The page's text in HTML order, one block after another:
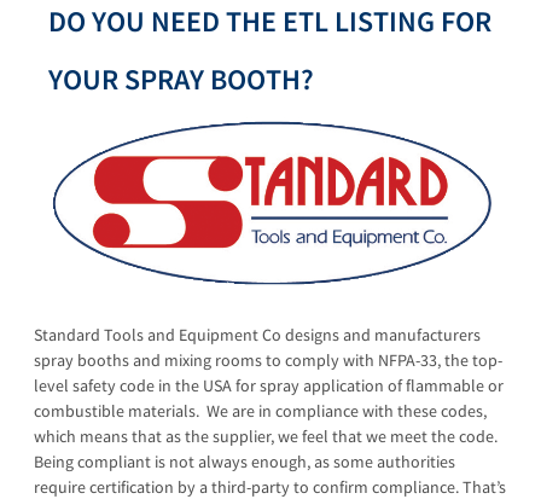
DO YOU NEED THE ETL LISTING FOR
YOUR SPRAY BOOTH?
Standard Tools and Equipment Co designs and manufacturers
spray booths and mixing rooms to comply with NFPA-33, the top-
level safety code in the USA for spray application of flammable or
combustible materials. We are in compliance with these codes,
which means that as the supplier, we feel that we meet the code.
Being compliant is not always enough, as some authorities
require certification by a third-party to confirm compliance. That’s